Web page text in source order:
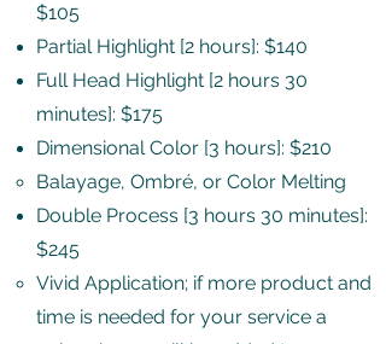
$105
Partial Highlight [2 hours]: $140
Full Head Highlight [2 hours 30
minutes]: $175
Dimensional Color [3 hours]: $210
Balayage, Ombré, or Color Melting​
Double Process [3 hours 30 minutes]:
$245
Vivid Application; if more product and
time is needed for your service a